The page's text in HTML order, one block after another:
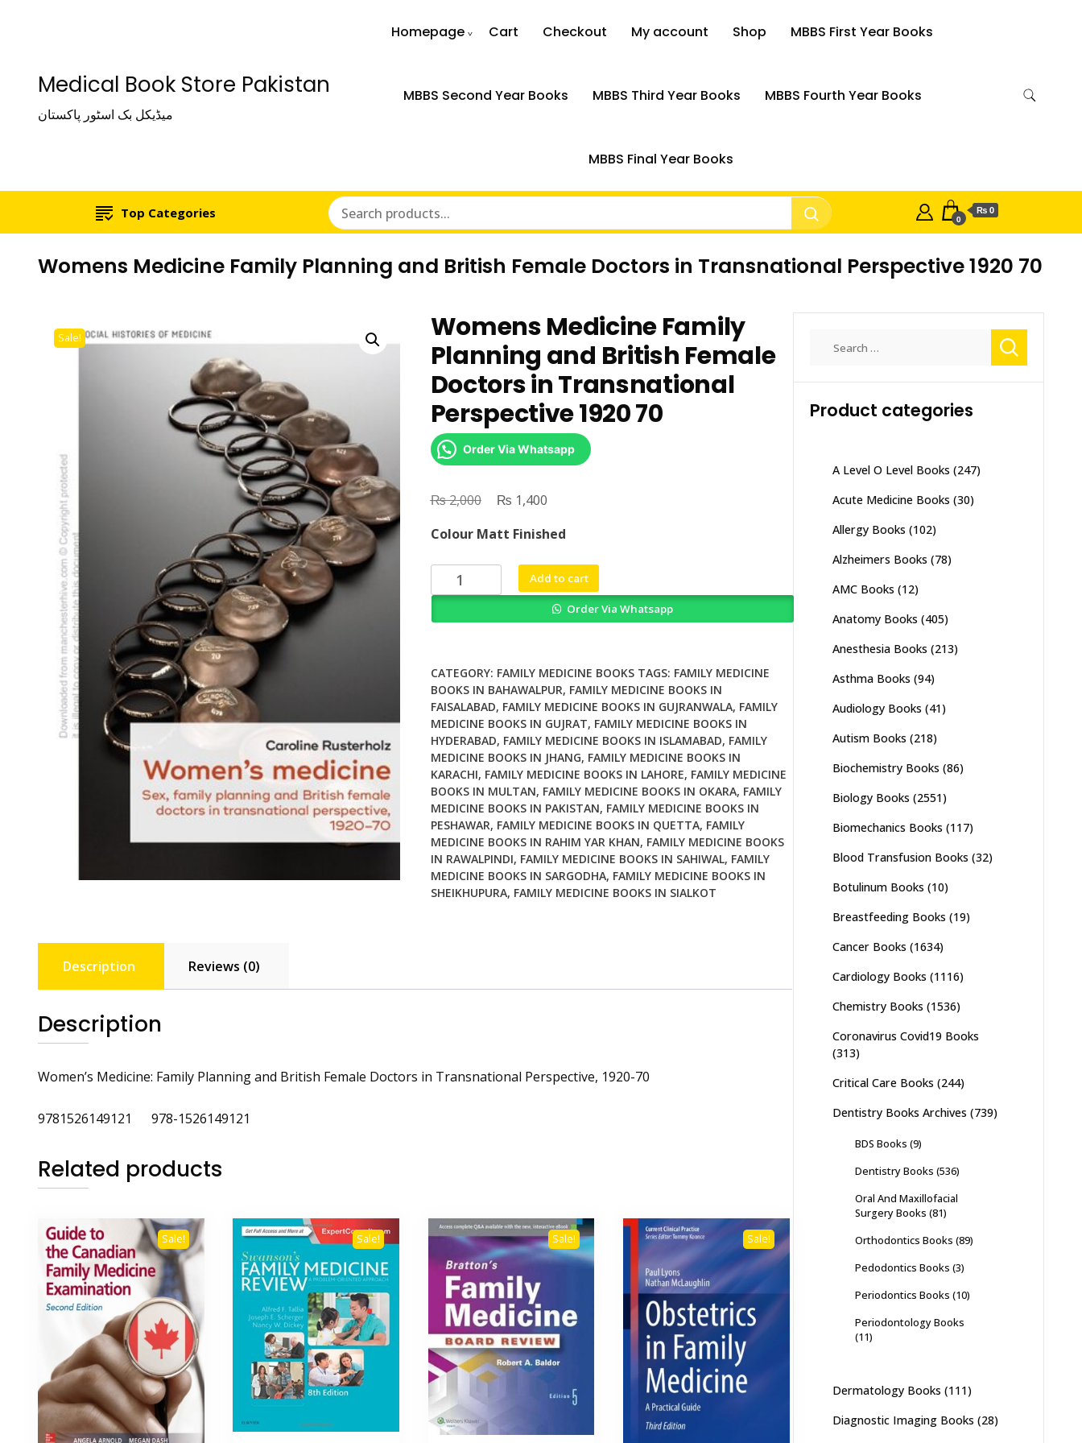
Medical Book Store Pakistan
میڈیکل بک اسٹور پاکستان
Homepage Cart Checkout My account Shop MBBS First Year Books
MBBS Second Year Books MBBS Third Year Books MBBS Fourth Year Books
MBBS Final Year Books
Top Categories 0
₨ 0
Womens Medicine Family Planning and British Female Doctors in Transnational Perspective 1920 70
Sale!
Womens Medicine Family
Planning and British Female
Doctors in Transnational
Perspective 1920 70
Order Via Whatsapp
₨2,000
Original
was:
₨ 2,000.
₨ 1,400Current
is:
₨ 1,400.
Colour Matt Finished
Womens
Medicine
British
Female
Doctors
in
Transnational
Perspective
1920
70
quantity
Add to cart
Order Via Whatsapp
CATEGORY: FAMILY MEDICINE BOOKS TAGS: FAMILY MEDICINE
BOOKS IN BAHAWALPUR, FAMILY MEDICINE BOOKS IN
FAISALABAD, FAMILY MEDICINE BOOKS IN GUJRANWALA, FAMILY
MEDICINE BOOKS IN GUJRAT, FAMILY MEDICINE BOOKS IN
HYDERABAD, FAMILY MEDICINE BOOKS IN ISLAMABAD, FAMILY
MEDICINE BOOKS IN JHANG, FAMILY MEDICINE BOOKS IN
KARACHI, FAMILY MEDICINE BOOKS IN LAHORE, FAMILY MEDICINE
BOOKS IN MULTAN, FAMILY MEDICINE BOOKS IN OKARA, FAMILY
MEDICINE BOOKS IN PAKISTAN, FAMILY MEDICINE BOOKS IN
PESHAWAR, FAMILY MEDICINE BOOKS IN QUETTA, FAMILY
MEDICINE BOOKS IN RAHIM YAR KHAN, FAMILY MEDICINE BOOKS
IN RAWALPINDI, FAMILY MEDICINE BOOKS IN SAHIWAL, FAMILY
MEDICINE BOOKS IN SARGODHA, FAMILY MEDICINE BOOKS IN
SHEIKHUPURA, FAMILY MEDICINE BOOKS IN SIALKOT
Description Reviews (0)
Description
Women’s Medicine: Family Planning and British Female Doctors in Transnational Perspective, 1920-70
9781526149121 978-1526149121
Related products
Sale! Sale! Sale! Sale!
Product categories
A Level O Level Books (247)
Acute Medicine Books (30)
Allergy Books (102)
Alzheimers Books (78)
AMC Books (12)
Anatomy Books (405)
Anesthesia Books (213)
Asthma Books (94)
Audiology Books (41)
Autism Books (218)
Biochemistry Books (86)
Biology Books (2551)
Biomechanics Books (117)
Blood Transfusion Books (32)
Botulinum Books (10)
Breastfeeding Books (19)
Cancer Books (1634)
Cardiology Books (1116)
Chemistry Books (1536)
Coronavirus Covid19 Books
(313)
Critical Care Books (244)
Dentistry Books Archives (739)
BDS Books (9)
Dentistry Books (536)
Oral And Maxillofacial
Surgery Books (81)
Orthodontics Books (89)
Pedodontics Books (3)
Periodontics Books (10)
Periodontology Books
(11)
Dermatology Books (111)
Diagnostic Imaging Books (28)